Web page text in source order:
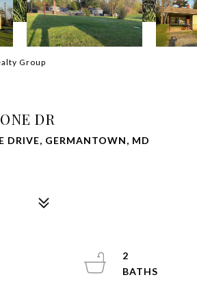
Group
DR
DRIVE, GERMANTOWN, MD
2